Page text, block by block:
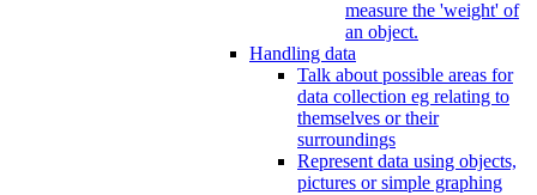
measure the 'weight' of
an object.
Handling data
Talk about possible areas for
data collection eg relating to
themselves or their
surroundings
Represent data using objects,
pictures or simple graphing